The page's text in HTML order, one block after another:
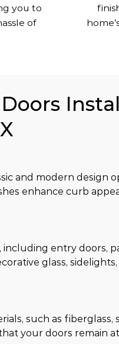
you to
of
and modern design
enhance curb
entry doors,
glass,
such as
your doors remain